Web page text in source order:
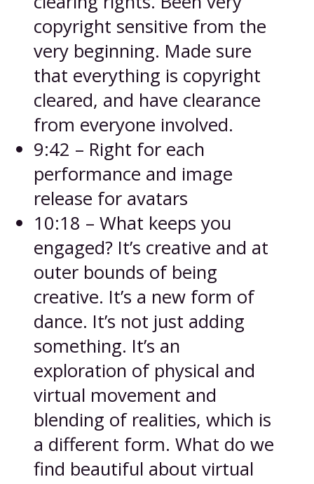
copyright sensitive from the
very beginning. Made sure
that everything is copyright
cleared, and have clearance
from everyone involved.
9:42 – Right for each
performance and image
release for avatars
10:18 – What keeps you
engaged? It’s creative and at
outer bounds of being
creative. It’s a new form of
dance. It’s not just adding
something. It’s an
exploration of physical and
virtual movement and
blending of realities, which is
a different form. What do we
find beautiful about virtual